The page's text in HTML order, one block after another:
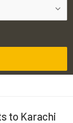
to Karachi